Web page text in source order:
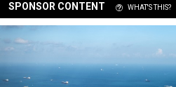
SPONSOR CONTENT WHAT'S THIS?